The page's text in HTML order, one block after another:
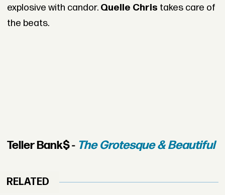
explosive with candor. Quelle Chris takes care of
the beats.
Teller Bank$ - The Grotesque & Beautiful
RELATED